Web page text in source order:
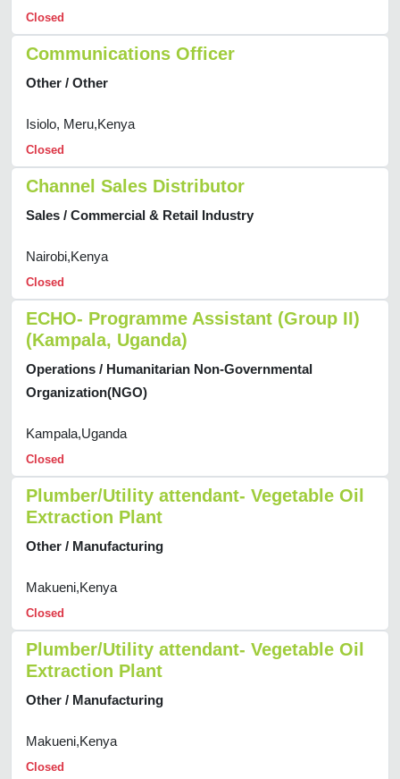
Closed
Communications Officer
Other / Other
Isiolo, Meru,Kenya
Closed
Channel Sales Distributor
Sales / Commercial & Retail Industry
Nairobi,Kenya
Closed
ECHO- Programme Assistant (Group II)
(Kampala, Uganda)
Operations / Humanitarian Non-Governmental
Organization(NGO)
Kampala,Uganda
Closed
Plumber/Utility attendant- Vegetable Oil
Extraction Plant
Other / Manufacturing
Makueni,Kenya
Closed
Plumber/Utility attendant- Vegetable Oil
Extraction Plant
Other / Manufacturing
Makueni,Kenya
Closed